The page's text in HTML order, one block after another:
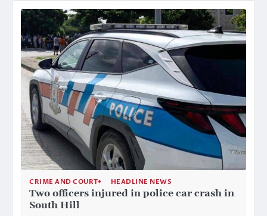
CRIME AND COURT HEADLINE NEWS
Two officers injured in police car crash in
South Hill